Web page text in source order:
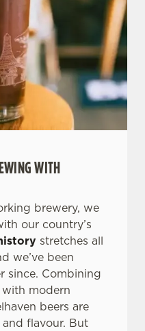
WITH
brewery, we
our country’s
stretches all
we’ve been
since. Combining
modern
beers are
flavour. But